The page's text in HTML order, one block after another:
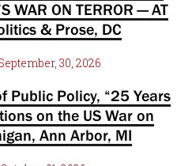
WAR ON TERROR — AT
& Prose, DC
30, 2026
Public Policy, “25 Years
on the US War on
Ann Arbor, MI